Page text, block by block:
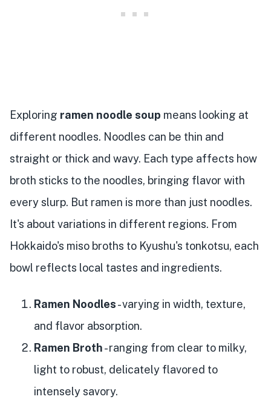
Exploring ramen noodle soup means looking at
different noodles. Noodles can be thin and
straight or thick and wavy. Each type affects how
broth sticks to the noodles, bringing flavor with
every slurp. But ramen is more than just noodles.
It's about variations in different regions. From
Hokkaido's miso broths to Kyushu's tonkotsu, each
bowl reflects local tastes and ingredients.
Ramen Noodles- varying in width, texture,
and flavor absorption.
Ramen Broth- ranging from clear to milky,
light to robust, delicately flavored to
intensely savory.